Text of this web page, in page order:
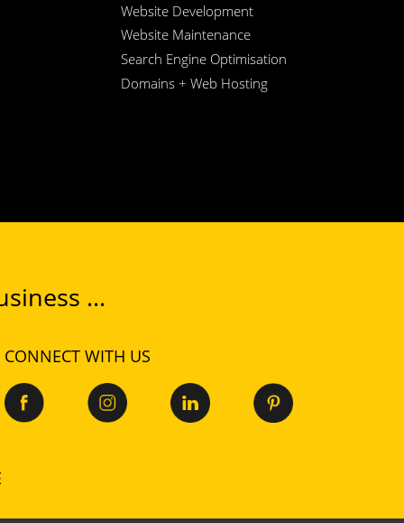
Website Development
Website Maintenance
Search Engine Optimisation
Domains + Web Hosting
...
CONNECT WITH US